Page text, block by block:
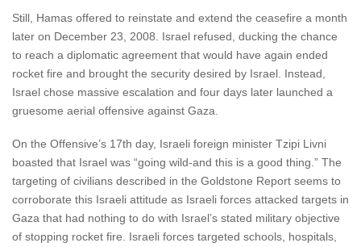
Still, Hamas offered to reinstate and extend the ceasefire a month
later on December 23, 2008. Israel refused, ducking the chance
to reach a diplomatic agreement that would have again ended
rocket fire and brought the security desired by Israel. Instead,
Israel chose massive escalation and four days later launched a
gruesome aerial offensive against Gaza.
On the Offensive’s 17th day, Israeli foreign minister Tzipi Livni
boasted that Israel was “going wild-and this is a good thing.” The
targeting of civilians described in the Goldstone Report seems to
corroborate this Israeli attitude as Israeli forces attacked targets in
Gaza that had nothing to do with Israel’s stated military objective
of stopping rocket fire. Israeli forces targeted schools, hospitals,